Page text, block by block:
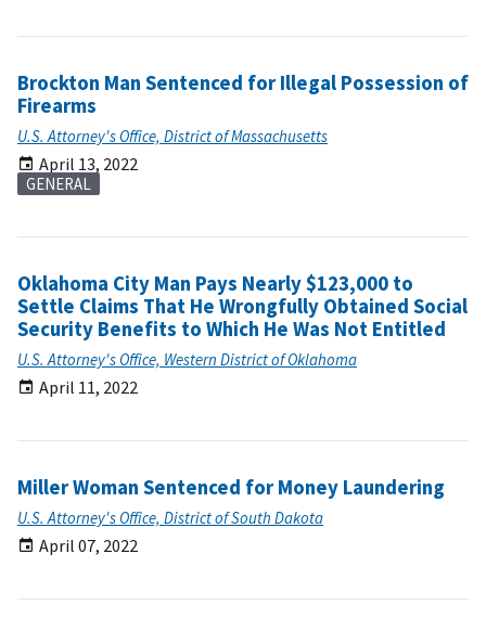
Brockton Man Sentenced for Illegal Possession of
Firearms
U.S. Attorney's Office, District of Massachusetts
April 13, 2022
GENERAL
Oklahoma City Man Pays Nearly $123,000 to
Settle Claims That He Wrongfully Obtained Social
Security Benefits to Which He Was Not Entitled
U.S. Attorney's Office, Western District of Oklahoma
April 11, 2022
Miller Woman Sentenced for Money Laundering
U.S. Attorney's Office, District of South Dakota
April 07, 2022